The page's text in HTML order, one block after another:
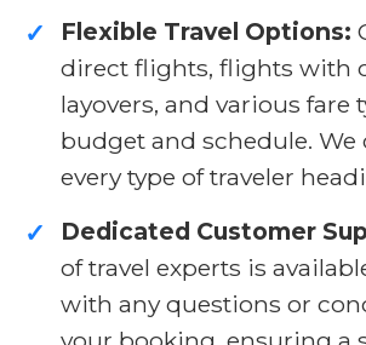
✓ Flexible Travel Options:
direct flights, flights with
layovers, and various fare
budget and schedule.
every type of traveler
✓ Dedicated Customer
of travel experts is
with any questions or